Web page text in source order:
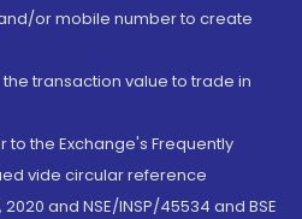
or mobile number to create
transaction value to trade in
the Exchange's Frequently
vide circular reference
2020 and NSE/INSP/45534 and BSE